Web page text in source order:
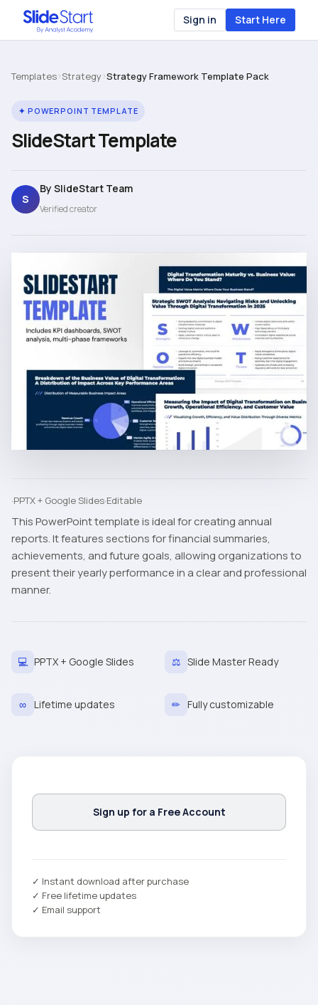
Sign in Start Here
Templates›Strategy›Strategy Framework Template Pack
✦ POWERPOINT TEMPLATE
SlideStart Template
S
By SlideStart Team
Verified creator
·PPTX + Google Slides·Editable
This PowerPoint template is ideal for creating annual
reports. It features sections for financial summaries,
achievements, and future goals, allowing organizations to
present their yearly performance in a clear and professional
manner.
💻 PPTX + Google Slides ⚖ Slide Master Ready
∞ Lifetime updates ✏ Fully customizable
Sign up for a Free Account
✓ Instant download after purchase
✓ Free lifetime updates
✓ Email support